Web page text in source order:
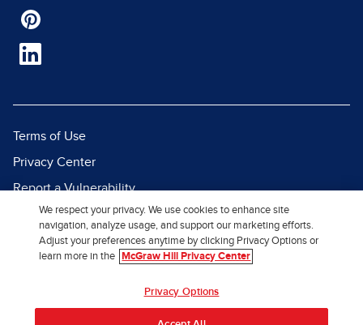
Terms of Use
Privacy Center
Report a Vulnerability
Report Piracy
Site Map
We respect your privacy. We use cookies to enhance site
navigation, analyze usage, and support our marketing efforts.
Adjust your preferences anytime by clicking Privacy Options or
learn more in the
McGraw Hill Privacy Center
Privacy Options